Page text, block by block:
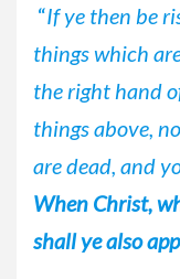
“If ye then be
things which
the right hand
things above,
are dead, and
When Christ,
shall ye also